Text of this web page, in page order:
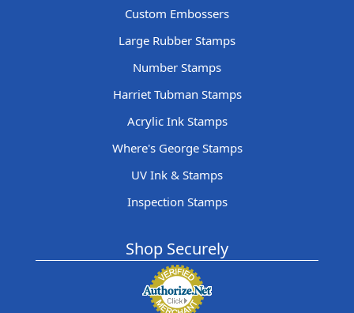
Custom Embossers
Large Rubber Stamps
Number Stamps
Harriet Tubman Stamps
Acrylic Ink Stamps
Where's George Stamps
UV Ink & Stamps
Inspection Stamps
Shop Securely